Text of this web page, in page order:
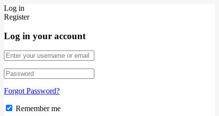
Log in
Register
Log in your account
Forgot Password?
Remember me